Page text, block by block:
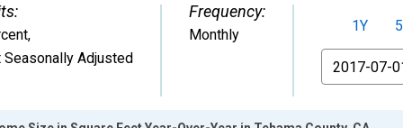
,
Seasonally Adjusted
Frequency:
Monthly 1Y
From